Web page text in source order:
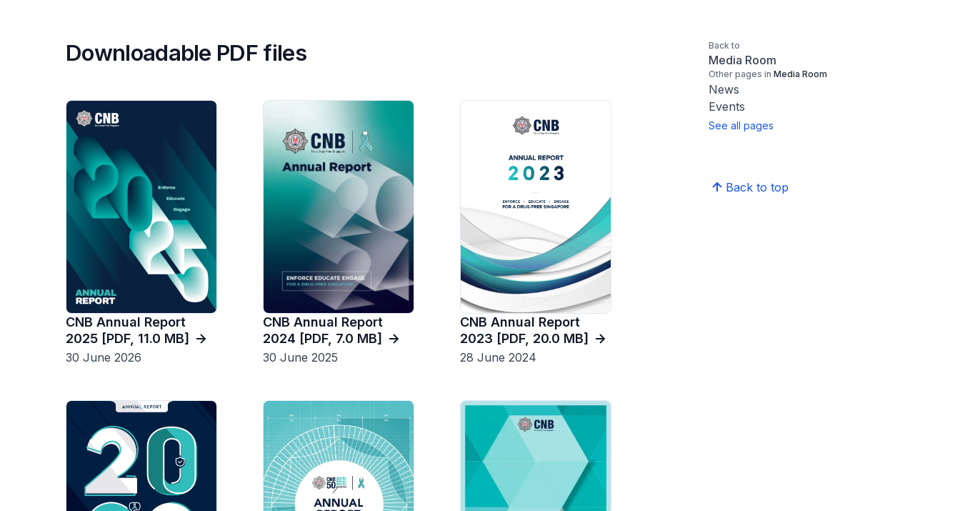
Downloadable PDF files
CNB Annual Report
2025 [PDF, 11.0 MB]
30 June 2026
CNB Annual Report
2024 [PDF, 7.0 MB]
30 June 2025
CNB Annual Report
2023 [PDF, 20.0 MB]
28 June 2024
Back to
Media Room
Other pages in Media Room
News
Events
See all pages
Back to top